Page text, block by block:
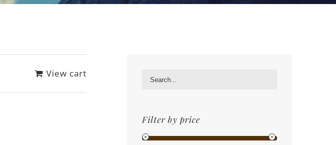
View cart
Filter by price